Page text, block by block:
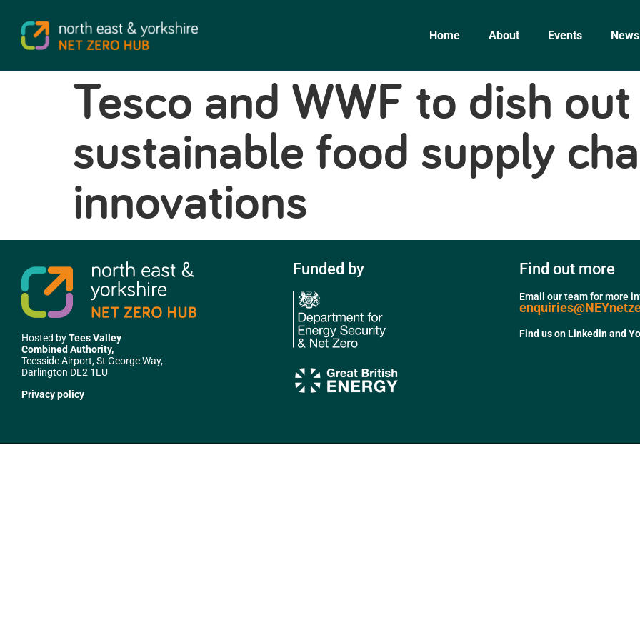
Home About Events News
Tesco and WWF to dish
sustainable food supply
innovations
Hosted byTees Valley
Combined Authority,
Teesside Airport, St George Way,
Darlington DL2 1LU
Privacy policy
Funded by Find out more
Email our team for more
Find us on Linkedin and